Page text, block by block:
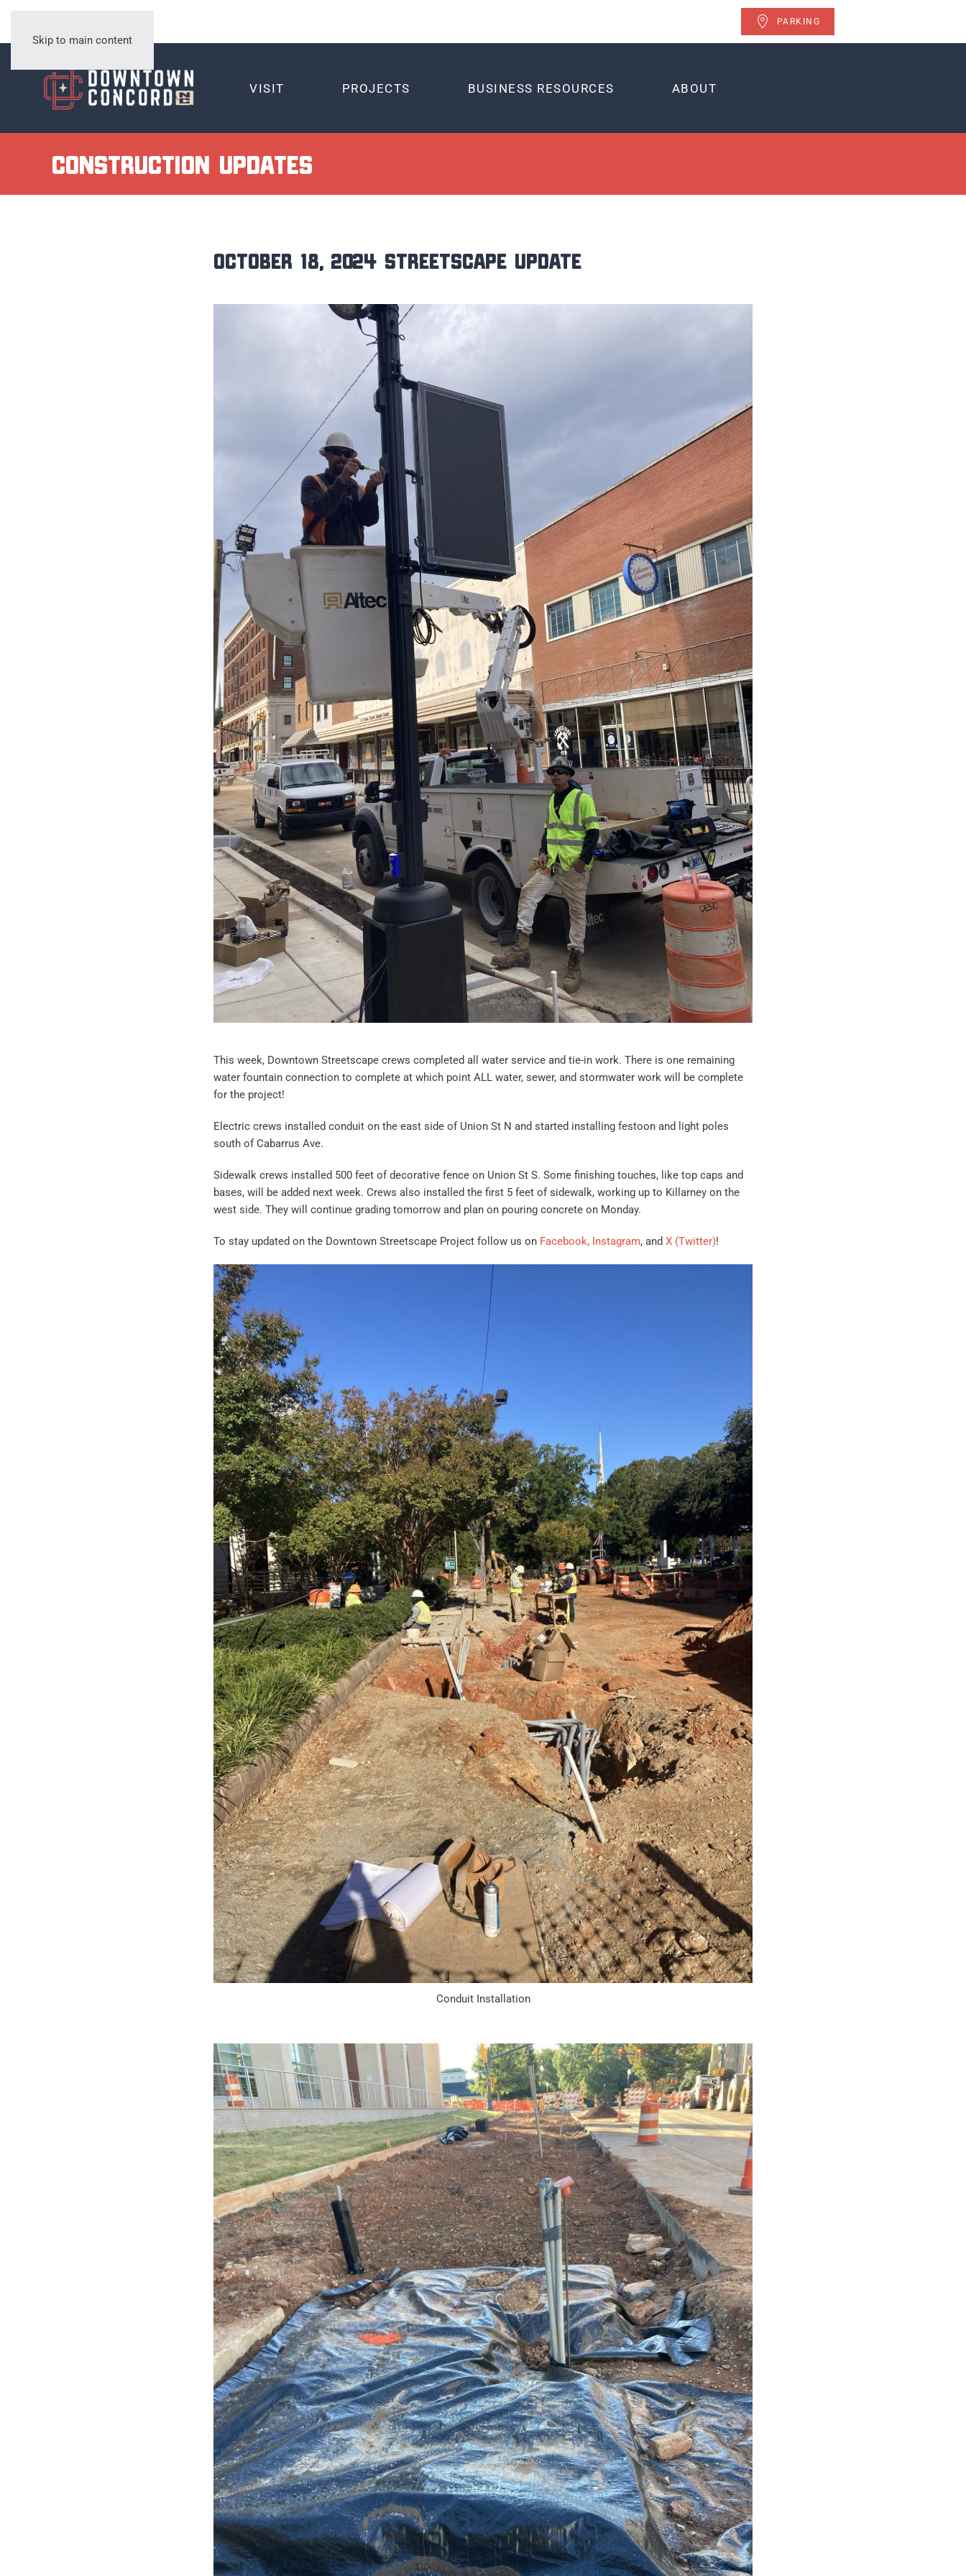
Skip to main content
PARKING
VISIT PROJECTS BUSINESS RESOURCES ABOUT
Construction Updates
October 18, 2024 Streetscape Update
This week, Downtown Streetscape crews completed all water service and tie-in work. There is one remaining
water fountain connection to complete at which point ALL water, sewer, and stormwater work will be complete
for the project!
Electric crews installed conduit on the east side of Union St N and started installing festoon and light poles
south of Cabarrus Ave.
Sidewalk crews installed 500 feet of decorative fence on Union St S. Some finishing touches, like top caps and
bases, will be added next week. Crews also installed the first 5 feet of sidewalk, working up to Killarney on the
west side. They will continue grading tomorrow and plan on pouring concrete on Monday.
To stay updated on the Downtown Streetscape Project follow us on Facebook, Instagram, and X (Twitter)!
Conduit Installation